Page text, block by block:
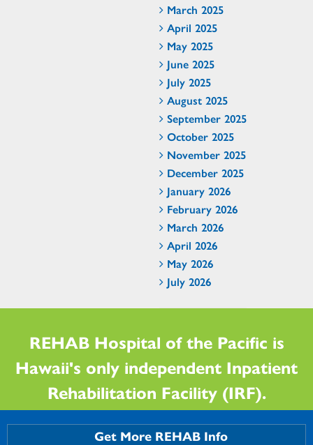
March 2025
April 2025
May 2025
June 2025
July 2025
August 2025
September 2025
October 2025
November 2025
December 2025
January 2026
February 2026
March 2026
April 2026
May 2026
July 2026
REHAB Hospital of the Pacific is
Hawaii's only independent Inpatient
Rehabilitation Facility (IRF).
Get More REHAB Info